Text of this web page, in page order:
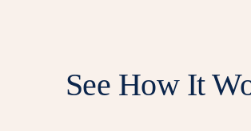
See How It